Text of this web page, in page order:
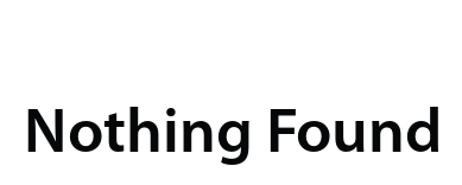
Nothing Found